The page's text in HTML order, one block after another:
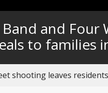
and Four
to families
shooting leaves